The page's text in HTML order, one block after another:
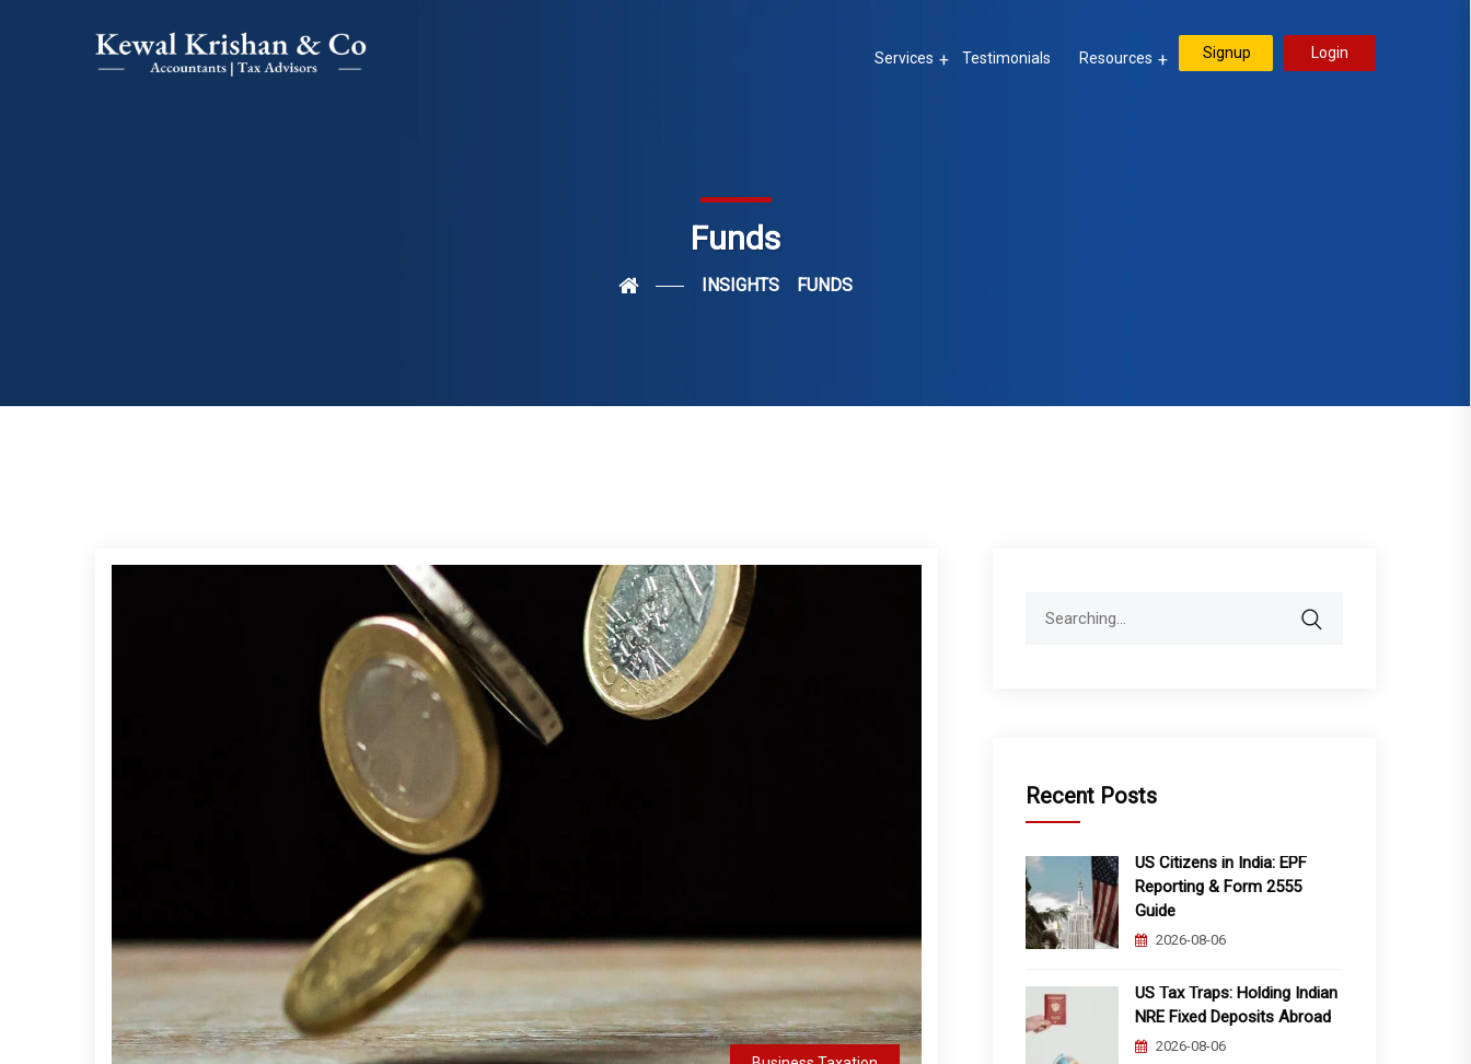
Services Testimonials Resources Signup Login
Funds
INSIGHTS FUNDS
Recent Posts
US Citizens in India: EPF
Reporting & Form 2555
Guide
2026-08-06
US Tax Traps: Holding Indian
NRE Fixed Deposits Abroad
2026-08-06